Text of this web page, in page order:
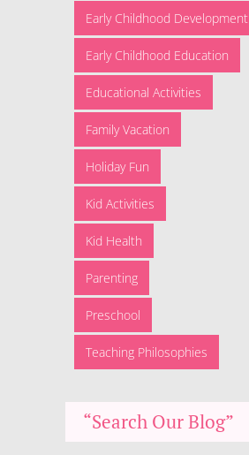
Early Childhood Development
Early Childhood Education
Educational Activities
Family Vacation
Holiday Fun
Kid Activities
Kid Health
Parenting
Preschool
Teaching Philosophies
“Search Our Blog”